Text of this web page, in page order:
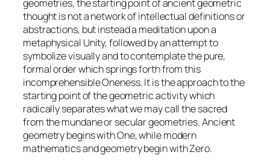
geometries, the starting point of ancient geometric
thought is not a network of intellectual definitions or
abstractions, but instead a meditation upon a
metaphysical Unity, followed by an attempt to
symbolize visually and to contemplate the pure,
formal order which springs forth from this
incomprehensible Oneness. It is the approach to the
starting point of the geometric activity which
radically separates what we may call the sacred
from the mundane or secular geometries. Ancient
geometry begins with One, while modern
mathematics and geometry begin with Zero.